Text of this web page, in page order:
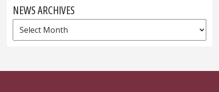
NEWS ARCHIVES
News
Archives